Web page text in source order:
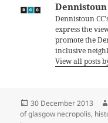
Dennistoun
Dennistoun
express the
promote the
inclusive
View all posts
Posted
on
30 December 2013
of glasgow necropolis,